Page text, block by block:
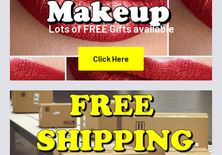
Lots of FREE Gifts available
Click Here